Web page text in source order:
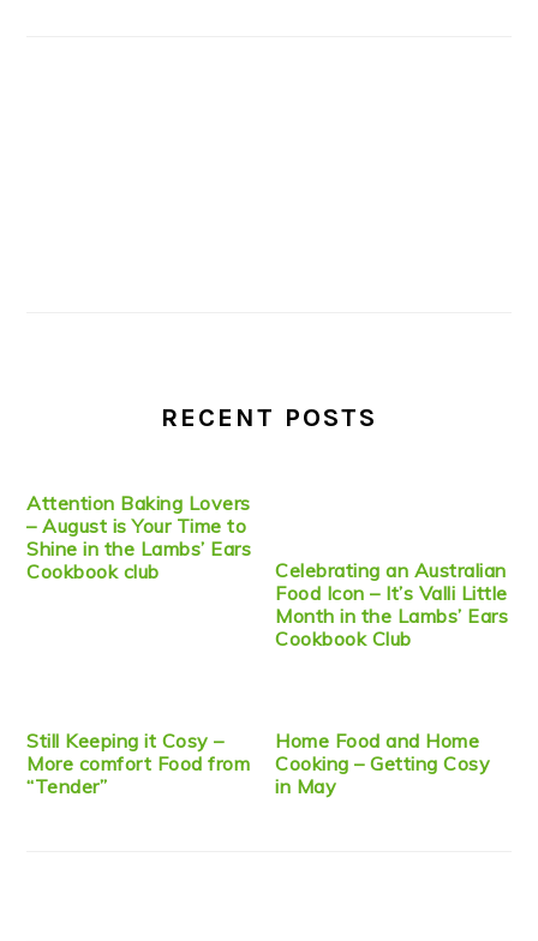
RECENT POSTS
Attention Baking Lovers
– August is Your Time to
Shine in the Lambs’ Ears
Cookbook club
Celebrating an Australian
Food Icon – It’s Valli Little
Month in the Lambs’ Ears
Cookbook Club
Still Keeping it Cosy –
More comfort Food from
“Tender”
Home Food and Home
Cooking – Getting Cosy
in May